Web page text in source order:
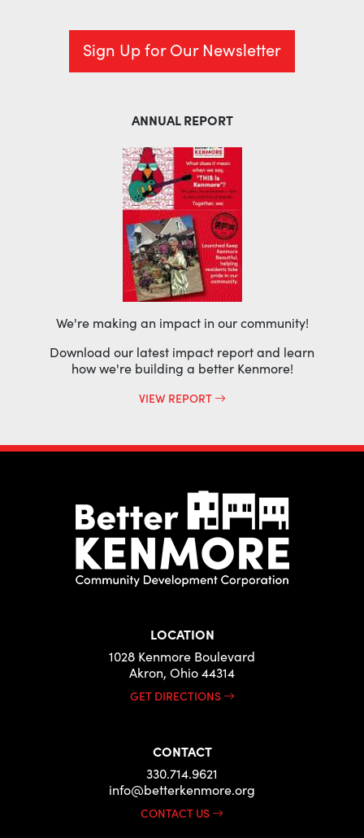
Sign Up for Our Newsletter
ANNUAL REPORT
We're making an impact in our community!
Download our latest impact report and learn
how we're building a better Kenmore!
VIEW REPORT
LOCATION
1028 Kenmore Boulevard
Akron, Ohio 44314
GET DIRECTIONS
CONTACT
330.714.9621
info@betterkenmore.org
CONTACT US